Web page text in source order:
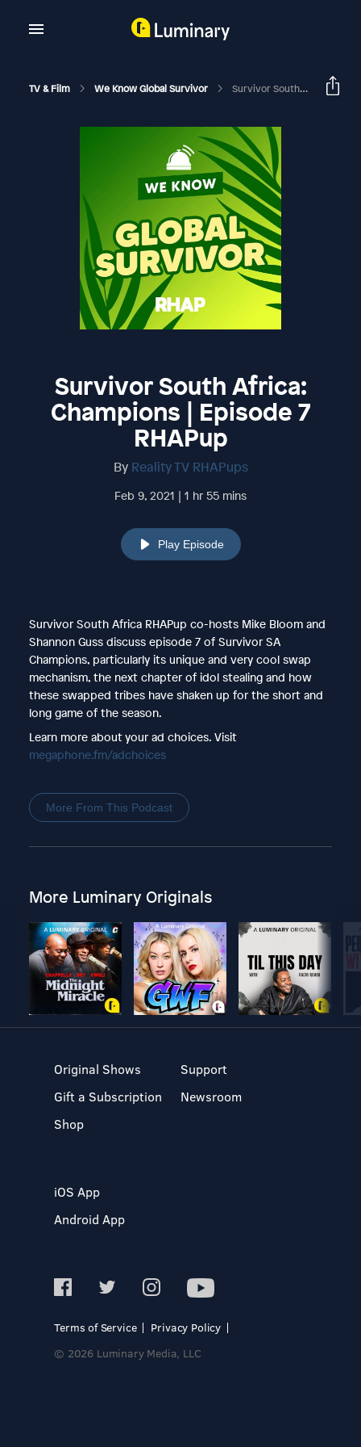
TV & Film We Know Global Survivor Survivor South Africa: Champions | Episode 7 RHAPup
Survivor South Africa:
Champions | Episode 7
RHAPup
By Reality TV RHAPups
Feb 9, 2021 | 1 hr 55 mins
Play Episode
Survivor South Africa RHAPup co-hosts Mike Bloom and
Shannon Guss discuss episode 7 of Survivor SA
Champions, particularly its unique and very cool swap
mechanism, the next chapter of idol stealing and how
these swapped tribes have shaken up for the short and
long game of the season.
Learn more about your ad choices. Visit
megaphone.fm/adchoices
More From This Podcast
More Luminary Originals
Original Shows
Gift a Subscription
Shop
Support
Newsroom
iOS App
Android App
Terms of Service
Privacy Policy
© 2026 Luminary Media, LLC